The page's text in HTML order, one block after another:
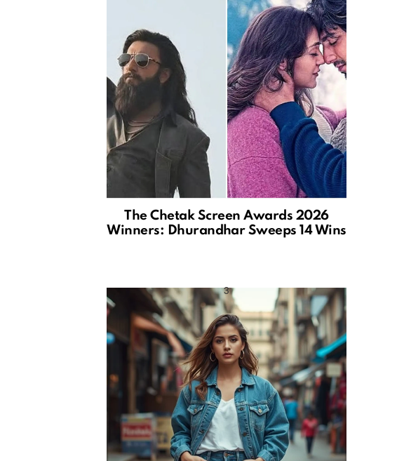
The Chetak Screen Awards 2026
Winners: Dhurandhar Sweeps 14 Wins